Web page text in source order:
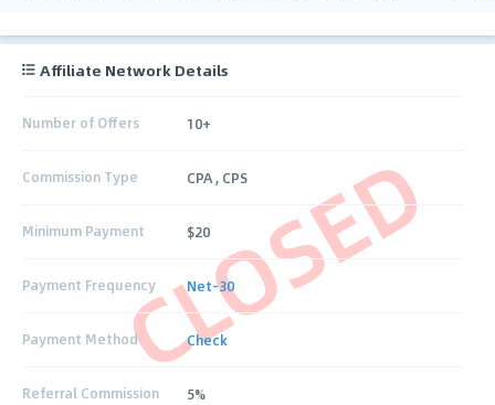
CLOSED
Affiliate Network Details
Number of Offers 10+
Commission Type CPA , CPS
Minimum Payment $20
Payment Frequency Net-30
Payment Method Check
Referral Commission 5%